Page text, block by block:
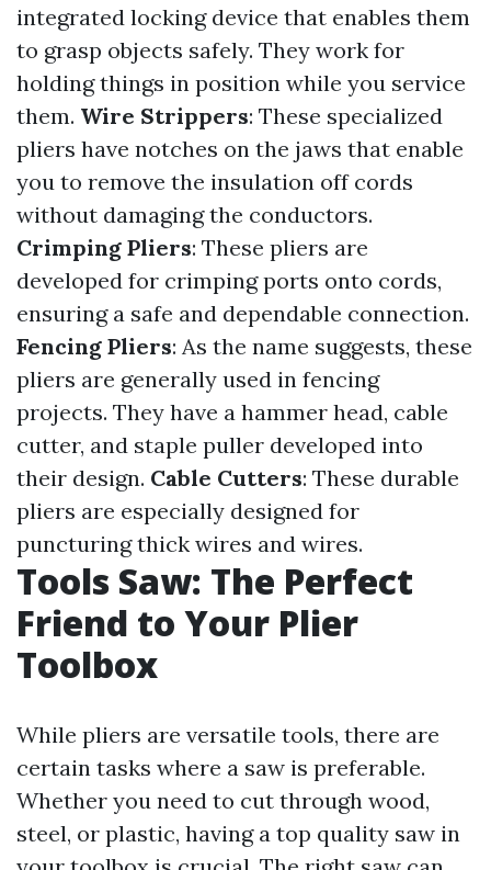
integrated locking device that enables them
to grasp objects safely. They work for
holding things in position while you service
them. Wire Strippers: These specialized
pliers have notches on the jaws that enable
you to remove the insulation off cords
without damaging the conductors.
Crimping Pliers: These pliers are
developed for crimping ports onto cords,
ensuring a safe and dependable connection.
Fencing Pliers: As the name suggests, these
pliers are generally used in fencing
projects. They have a hammer head, cable
cutter, and staple puller developed into
their design. Cable Cutters: These durable
pliers are especially designed for
puncturing thick wires and wires.
Tools Saw: The Perfect
Friend to Your Plier
Toolbox
While pliers are versatile tools, there are
certain tasks where a saw is preferable.
Whether you need to cut through wood,
steel, or plastic, having a top quality saw in